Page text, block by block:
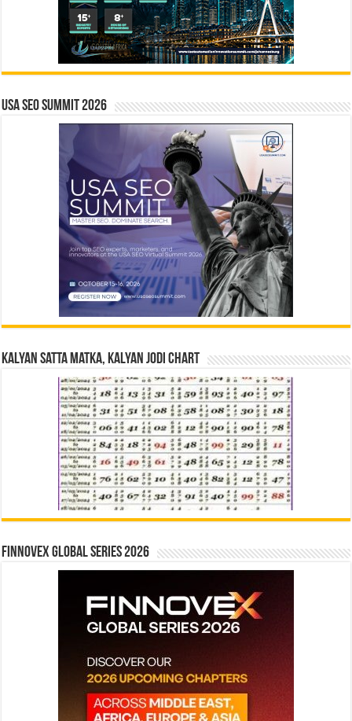
USA SEO SUMMIT 2026
Kalyan Satta Matka, Kalyan Jodi Chart
Finnovex Global Series 2026